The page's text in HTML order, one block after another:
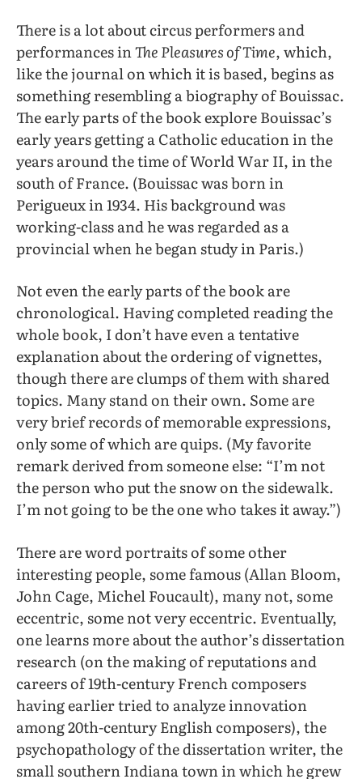
There is a lot about circus performers and
performances inThe Pleasures of Time, which,
like the journal on which it is based, begins as
something resembling a biography of Bouissac.
The early parts of the book explore Bouissac’s
early years getting a Catholic education in the
years around the time of World War II, in the
south of France. (Bouissac was born in
Perigueux in 1934. His background was
working-class and he was regarded as a
provincial when he began study in Paris.)
Not even the early parts of the book are
chronological. Having completed reading the
whole book, I don’t have even a tentative
explanation about the ordering of vignettes,
though there are clumps of them with shared
topics. Many stand on their own. Some are
very brief records of memorable expressions,
only some of which are quips. (My favorite
remark derived from someone else: “I’m not
the person who put the snow on the sidewalk.
I’m not going to be the one who takes it away.”)
There are word portraits of some other
interesting people, some famous (Allan Bloom,
John Cage, Michel Foucault), many not, some
eccentric, some not very eccentric. Eventually,
one learns more about the author’s dissertation
research (on the making of reputations and
careers of 19th-century French composers
having earlier tried to analyze innovation
among 20th-century English composers), the
psychopathology of the dissertation writer, the
small southern Indiana town in which he grew